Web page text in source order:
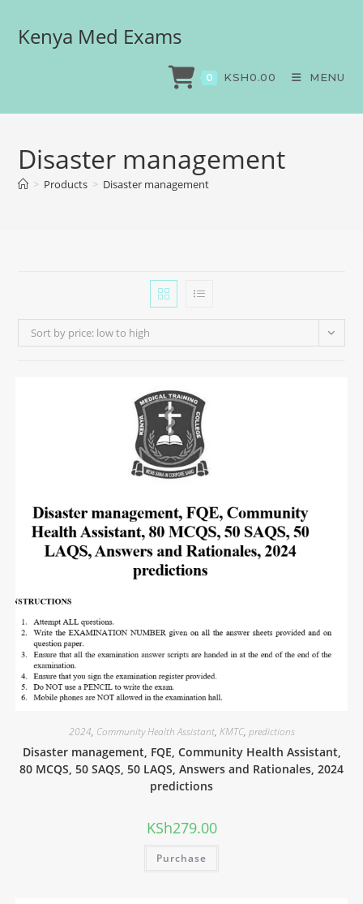
Kenya Med Exams
0 KSH0.00 MENU
Disaster management
> Products > Disaster management
Sort by price: low to high
2024, Community Health Assistant, KMTC, predictions
Disaster management, FQE, Community Health Assistant,
80 MCQS, 50 SAQS, 50 LAQS, Answers and Rationales, 2024
predictions
KSh279.00
Purchase